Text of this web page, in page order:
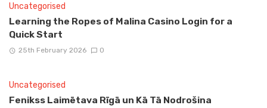
Uncategorised
Learning the Ropes of Malina Casino Login for a
Quick Start
25th February 2026 0
Uncategorised
Fenikss Laimētava Rīgā un Kā Tā Nodrošina